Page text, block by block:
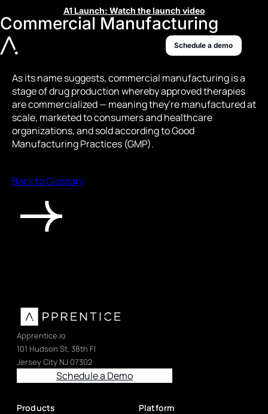
A1 Launch: Watch the launch video
Schedule a demo
Commercial Manufacturing
As its name suggests, commercial manufacturing is a
stage of drug production whereby approved therapies
are commercialized — meaning they're manufactured at
scale, marketed to consumers and healthcare
organizations, and sold according to Good
Manufacturing Practices (GMP).
Back to Glossary
Apprentice.io
101 Hudson St. 38th Fl
Jersey City NJ 07302
Schedule a Demo
Products Platform